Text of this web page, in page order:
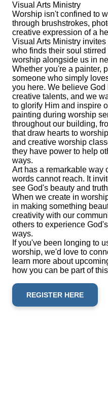
Visual Arts Ministry
Worship isn't confined to
through brushstrokes,
creative expression of a
Visual Arts Ministry
who finds their soul
worship alongside us in
Whether you're a painter,
someone who simply
you here. We believe
creative talents, and we
to glorify Him and inspire
painting during worship
throughout our building,
that draw hearts to
and creative worship
they have power to help
ways.
Art has a remarkable way
words cannot reach. It
see God's beauty and
When we create in
in making something
creativity with our
others to experience
ways.
If you've been longing to
worship, we'd love to
learn more about
how you can be part of
REGISTER HERE